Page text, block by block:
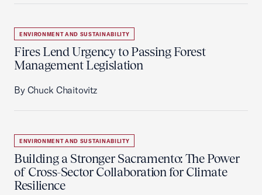
ENVIRONMENT AND SUSTAINABILITY
Fires Lend Urgency to Passing Forest
Management Legislation
By Chuck Chaitovitz
ENVIRONMENT AND SUSTAINABILITY
Building a Stronger Sacramento: The Power
of Cross-Sector Collaboration for Climate
Resilience